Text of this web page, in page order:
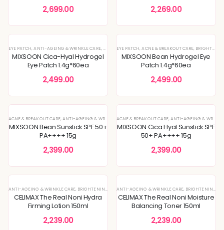
2,699.00 2,269.00
EYE PATCH,ANTI-AGEING & WRINKLE CARE, EYE CARE, KOREAN SKINCARE,SKIN BARRIER REPAIR,SKIN
MIXSOON Cica-Hyal Hydrogel
Eye Patch 1.4g*60ea
2,499.00
EYE PATCH,ACNE & BREAKOUT CARE, BRIGHTENING & GLOW BOOST
MIXSOON Bean Hydrogel Eye
Patch 1.4g*60ea
2,499.00
ACNE & BREAKOUT CARE, ANTI-AGEING & WRINKLE CARE ,BRIGHTENING & GLOW BOOST,DEEP
MIXSOON Bean Sunstick SPF 50+
PA++++ 15g
2,399.00
ACNE & BREAKOUT CARE, ANTI-AGEING & WRINKLE CARE
MIXSOON Cica Hyal Sunstick SPF
50+ PA++++ 15g
2,399.00
ANTI-AGEING & WRINKLE CARE, BRIGHTENING & GLOW BOOST ,KOREAN SKINCARE, LOTION,
CELIMAX The Real Noni Hydra
Firming Lotion 150ml
2,239.00
ANTI-AGEING & WRINKLE CARE, BRIGHTENING & GLOW BOOST
CELIMAX The Real Noni Moisture
Balancing Toner 150ml
2,239.00